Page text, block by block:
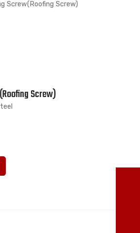
Screw(Roofing Screw)
Screw)